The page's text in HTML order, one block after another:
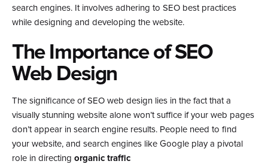
search engines. It involves adhering to SEO best practices
while designing and developing the website.
The Importance of SEO
Web Design
The significance of SEO web design lies in the fact that a
visually stunning website alone won’t suffice if your web pages
don’t appear in search engine results. People need to find
your website, and search engines like Google play a pivotal
role in directing organic traffic